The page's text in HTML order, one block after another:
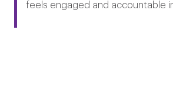
feels engaged and accountable